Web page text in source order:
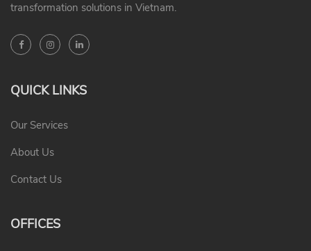
transformation solutions in Vietnam.
QUICK LINKS
Our Services
About Us
Contact Us
OFFICES